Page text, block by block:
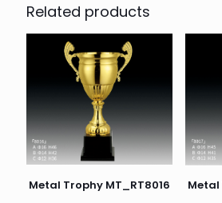
Related products
Metal Trophy MT_RT8016 Metal